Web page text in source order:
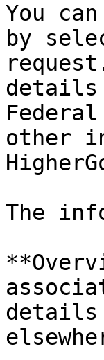
You
by
details
other
The
details